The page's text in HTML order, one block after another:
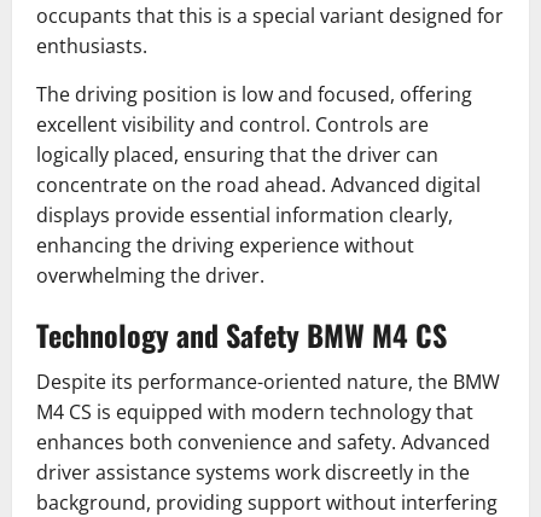
occupants that this is a special variant designed for
enthusiasts.
The driving position is low and focused, offering
excellent visibility and control. Controls are
logically placed, ensuring that the driver can
concentrate on the road ahead. Advanced digital
displays provide essential information clearly,
enhancing the driving experience without
overwhelming the driver.
Technology and Safety BMW M4 CS
Despite its performance-oriented nature, the BMW
M4 CS is equipped with modern technology that
enhances both convenience and safety. Advanced
driver assistance systems work discreetly in the
background, providing support without interfering